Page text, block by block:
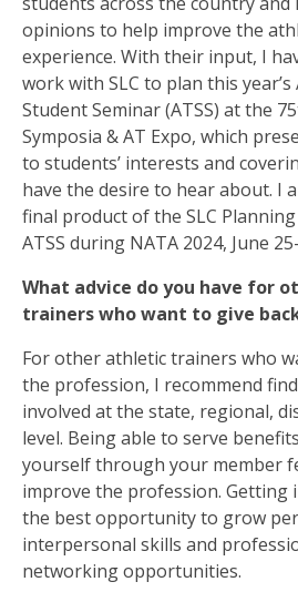
opinions to help improve the
experience. With their input, I
work with SLC to plan this
Student Seminar (ATSS) at the
Symposia & AT Expo, which
to students’ interests and
have the desire to hear about. I
final product of the SLC
ATSS during NATA 2024, June
What advice do you have for
trainers who want to give
For other athletic trainers who
the profession, I recommend
involved at the state, regional,
level. Being able to serve
yourself through your member
improve the profession. Getting
the best opportunity to grow
interpersonal skills and
networking opportunities.